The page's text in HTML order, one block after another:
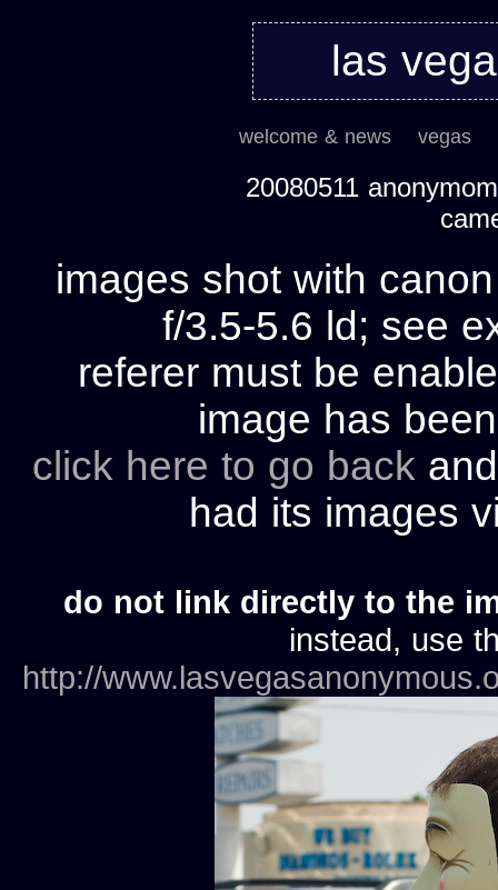
las
welcome & news vegas
20080511
images shot with
f/3.5-5.6 ld; see
referer must be
image has
click here to go back
had its images
do not link directly to the
instead, use
http://